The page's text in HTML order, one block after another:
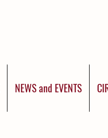
NEWS and EVENTS